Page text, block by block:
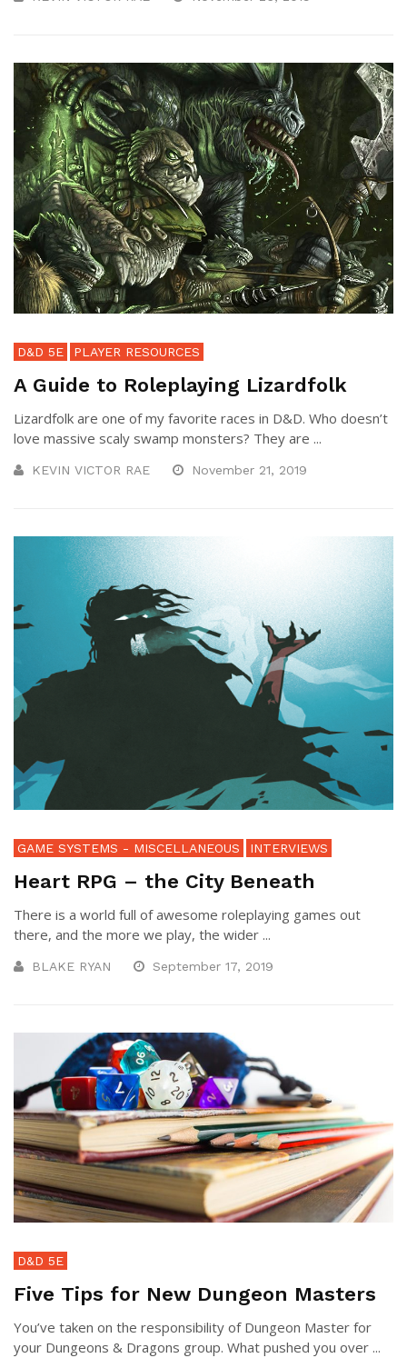
D&D 5E PLAYER RESOURCES
A Guide to Roleplaying Lizardfolk
Lizardfolk are one of my favorite races in D&D. Who doesn’t
love massive scaly swamp monsters? They are ...
KEVIN VICTOR RAE November 21, 2019
GAME SYSTEMS - MISCELLANEOUS INTERVIEWS
Heart RPG – the City Beneath
There is a world full of awesome roleplaying games out
there, and the more we play, the wider ...
BLAKE RYAN September 17, 2019
D&D 5E
Five Tips for New Dungeon Masters
You’ve taken on the responsibility of Dungeon Master for
your Dungeons & Dragons group. What pushed you over ...